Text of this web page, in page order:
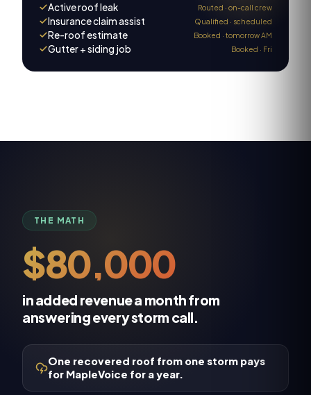
Active roof leak Routed · on-call crew
Insurance claim assist Qualified · scheduled
Re-roof estimate Booked · tomorrow AM
Gutter + siding job Booked · Fri
THE MATH
$80,000
in added revenue a month from
answering every storm call.
One recovered roof from one storm pays
for MapleVoice for a year.